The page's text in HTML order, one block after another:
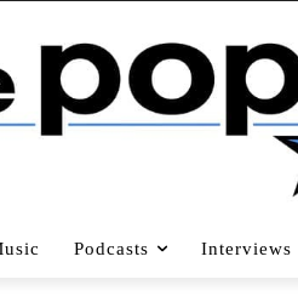
Podcasts Interviews